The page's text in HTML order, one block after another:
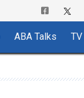
ABA Talks TV